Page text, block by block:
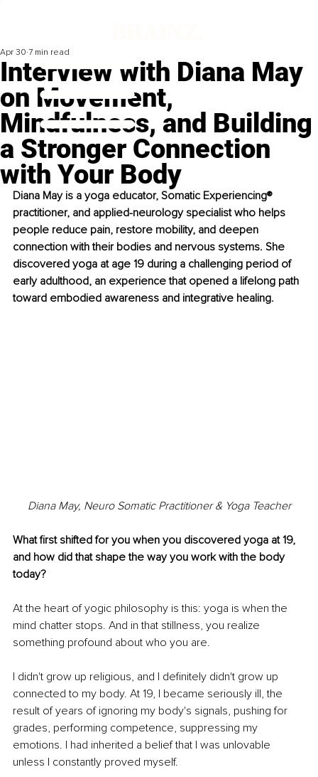
Interview with Diana May
on Movement,
Mindfulness, and Building
a Stronger Connection
with Your Body
Apr 30 7 min read
Diana May is a yoga educator, Somatic Experiencing®
practitioner, and applied-neurology specialist who helps
people reduce pain, restore mobility, and deepen
connection with their bodies and nervous systems. She
discovered yoga at age 19 during a challenging period of
early adulthood, an experience that opened a lifelong path
toward embodied awareness and integrative healing.
Diana May, Neuro Somatic Practitioner & Yoga Teacher
What first shifted for you when you discovered yoga at 19,
and how did that shape the way you work with the body
today?
At the heart of yogic philosophy is this: yoga is when the
mind chatter stops. And in that stillness, you realize
something profound about who you are.
I didn't grow up religious, and I definitely didn't grow up
connected to my body. At 19, I became seriously ill, the
result of years of ignoring my body's signals, pushing for
grades, performing competence, suppressing my
emotions. I had inherited a belief that I was unlovable
unless I constantly proved myself.